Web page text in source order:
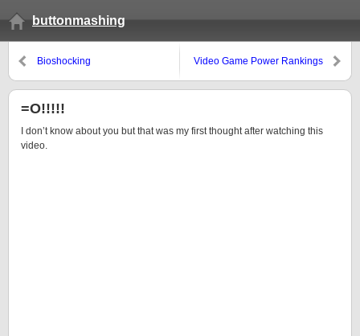
buttonmashing
Bioshocking
Video Game Power Rankings
=O!!!!!
I don’t know about you but that was my first thought after watching this
video.